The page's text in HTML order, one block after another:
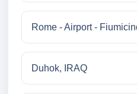
Rome - Airport -
Duhok, IRAQ